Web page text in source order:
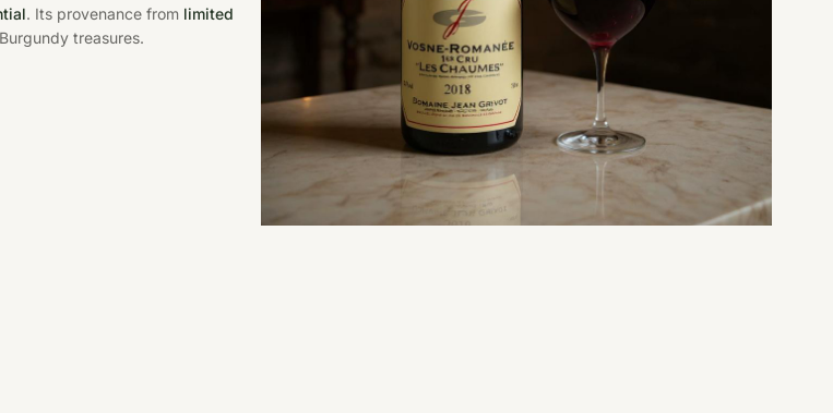
. Its provenance from limited
treasures.